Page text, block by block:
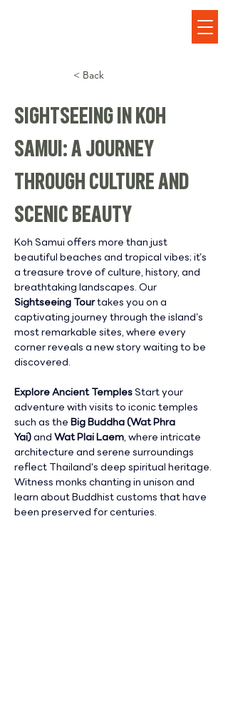
< Back
SIGHTSEEING IN KOH
SAMUI: A JOURNEY
THROUGH CULTURE AND
SCENIC BEAUTY
Koh Samui offers more than just
beautiful beaches and tropical vibes; it’s
a treasure trove of culture, history, and
breathtaking landscapes. Our
Sightseeing Tour takes you on a
captivating journey through the island’s
most remarkable sites, where every
corner reveals a new story waiting to be
discovered.
Explore Ancient Temples Start your
adventure with visits to iconic temples
such as the Big Buddha (Wat Phra
Yai) and Wat Plai Laem, where intricate
architecture and serene surroundings
reflect Thailand's deep spiritual heritage.
Witness monks chanting in unison and
learn about Buddhist customs that have
been preserved for centuries.